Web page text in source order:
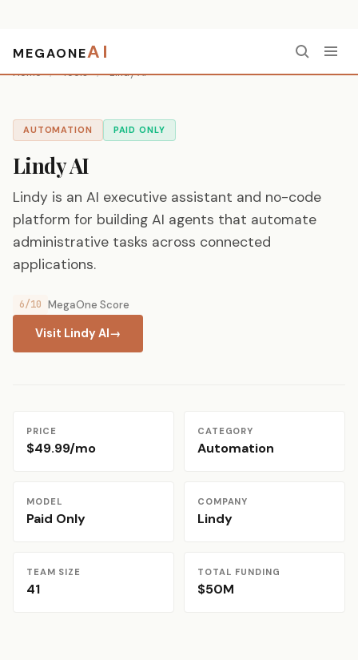
MEGAONEAI
Home / Tools / Lindy AI
AUTOMATION PAID ONLY
Lindy AI
Lindy is an AI executive assistant and no-code
platform for building AI agents that automate
administrative tasks across connected
applications.
6/10 MegaOne Score
Visit Lindy AI→
PRICE
$49.99/mo
CATEGORY
Automation
MODEL
Paid Only
COMPANY
Lindy
TEAM SIZE
41
TOTAL FUNDING
$50M